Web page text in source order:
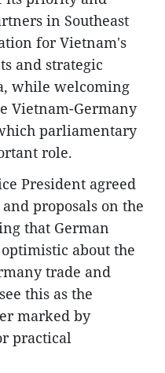
in Southeast
for Vietnam's
and strategic
while welcoming
Vietnam-Germany
parliamentary
role.
President agreed
proposals on the
that German
about the
trade and
this as the
marked by
practical